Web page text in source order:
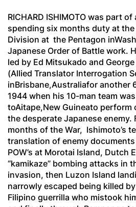
RICHARD ISHIMOTO was part
spending six months duty at
Division at the Pentagon
Japanese Order of Battle work.
led by Ed Mitsukado and
(Allied Translator Interrogation
inBrisbane,Australiafor another
1944 when his 10-man team
toAitape,New Guineato
the desperate Japanese enemy.
months of the War, Ishimoto’s
translation of enemy
POW’s at Morotai Island, Dutch
“kamikaze” bombing attacks in
invasion, then Luzon Island
narrowly escaped being killed
Filipino guerrilla who mistook